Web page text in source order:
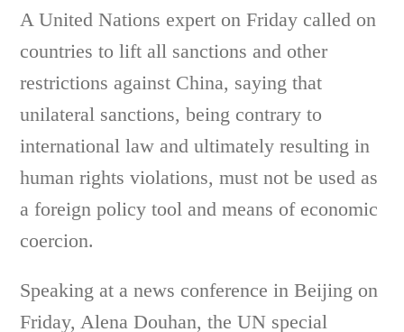
A United Nations expert on Friday called on
countries to lift all sanctions and other
restrictions against China, saying that
unilateral sanctions, being contrary to
international law and ultimately resulting in
human rights violations, must not be used as
a foreign policy tool and means of economic
coercion.
Speaking at a news conference in Beijing on
Friday, Alena Douhan, the UN special